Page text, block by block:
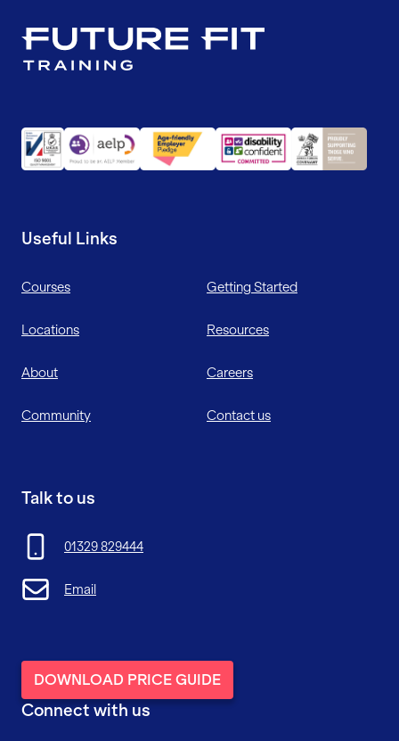
Useful Links
Courses Getting Started
Locations Resources
About Careers
Community Contact us
Talk to us
01329 829444
Email
DOWNLOAD PRICE GUIDE
Connect with us